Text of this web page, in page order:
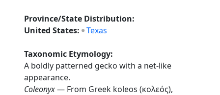
Province/State Distribution:
United States: Texas
Taxonomic Etymology:
A boldly patterned gecko with a net-like
appearance.
Coleonyx— From Greek koleos (κολεός),